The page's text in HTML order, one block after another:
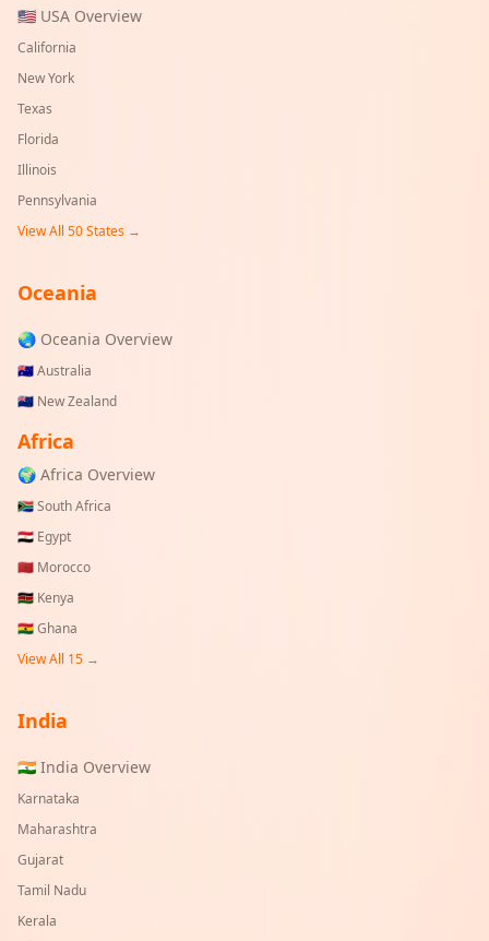
🇺🇸 USA Overview
California
New York
Texas
Florida
Illinois
Pennsylvania
View All 50 States →
Oceania
🌏 Oceania Overview
🇦🇺Australia
🇳🇿 New Zealand
Africa
🌍 Africa Overview
🇿🇦South Africa
🇪🇬 Egypt
🇲🇦 Morocco
🇰🇪 Kenya
🇬🇭Ghana
View All 15 →
India
🇮🇳 India Overview
Karnataka
Maharashtra
Gujarat
Tamil Nadu
Kerala